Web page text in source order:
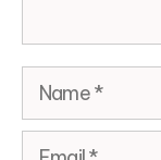
Name
Email